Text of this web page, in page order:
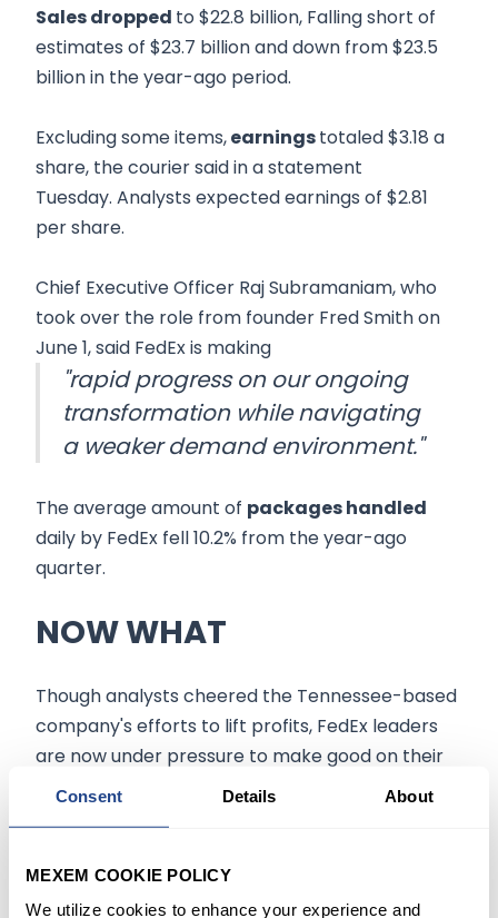
Consent Details About
MEXEM COOKIE POLICY
We utilize cookies to enhance your experience and
Sales dropped to $22.8 billion, Falling short of
estimates of $23.7 billion and down from $23.5
billion in the year-ago period.
Excluding some items,earningstotaled $3.18 a
share, the courier said in a statement
Tuesday. Analysts expected earnings of $2.81
per share.
Chief Executive Officer Raj Subramaniam, who
took over the role from founder Fred Smith on
June 1, said FedEx is making
"rapid progress on our ongoing
transformation while navigating
a weaker demand environment."
The average amount of packages handled
daily by FedEx fell 10.2% from the year-ago
quarter.
NOW WHAT
Though analysts cheered the Tennessee-based
company's efforts to lift profits, FedEx leaders
are now under pressure to make good on their
plans to reduce and streamline the company's
Looking ahead, FedEx expects
earningsper diluted share of between $12.50